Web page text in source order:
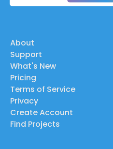
About
Support
What's New
Pricing
Terms of Service
Privacy
Create Account
Find Projects